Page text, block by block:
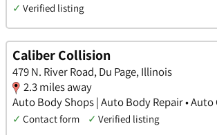
✓ Verified listing
Caliber Collision
479 N. River Road, Du Page, Illinois
2.3 miles away
Auto Body Shops | Auto Body Repair • Auto
✓ Contact form ✓ Verified listing